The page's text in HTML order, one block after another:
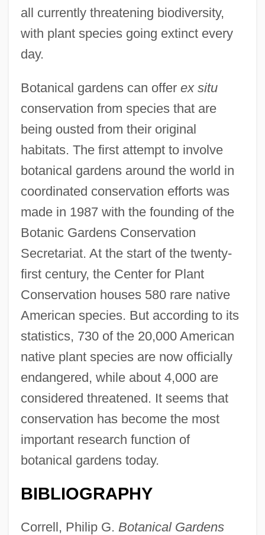
all currently threatening biodiversity,
with plant species going extinct every
day.
Botanical gardens can offer ex situ
conservation from species that are
being ousted from their original
habitats. The first attempt to involve
botanical gardens around the world in
coordinated conservation efforts was
made in 1987 with the founding of the
Botanic Gardens Conservation
Secretariat. At the start of the twenty-
first century, the Center for Plant
Conservation houses 580 rare native
American species. But according to its
statistics, 730 of the 20,000 American
native plant species are now officially
endangered, while about 4,000 are
considered threatened. It seems that
conservation has become the most
important research function of
botanical gardens today.
BIBLIOGRAPHY
Correll, Philip G. Botanical Gardens